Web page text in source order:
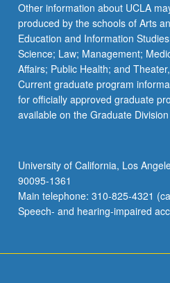
button
below.
Other information about UCLA
produced by the schools of Arts
Education and Information
Science; Law; Management;
Affairs; Public Health; and
Current graduate program
for officially approved graduate
available on the Graduate
University of California, Los
90095-1361
Main telephone: 310-825-4321
Speech- and hearing-impaired